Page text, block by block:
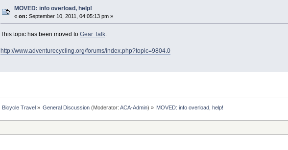
MOVED: info overload, help!
«on: September 10, 2011, 04:05:13 pm »
This topic has been moved to Gear Talk.
http://www.adventurecycling.org/forums/index.php?topic=9804.0
Bicycle Travel» General Discussion (Moderator:ACA-Admin) » MOVED: info overload, help!